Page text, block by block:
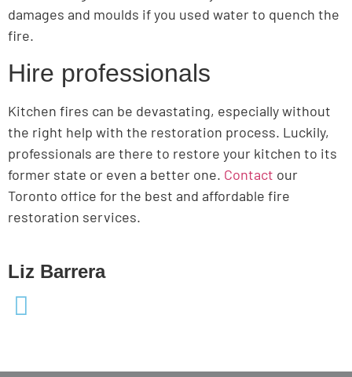
damages and moulds if you used water to quench the
fire.
Hire professionals
Kitchen fires can be devastating, especially without
the right help with the restoration process. Luckily,
professionals are there to restore your kitchen to its
former state or even a better one. Contact our
Toronto office for the best and affordable fire
restoration services.
Liz Barrera